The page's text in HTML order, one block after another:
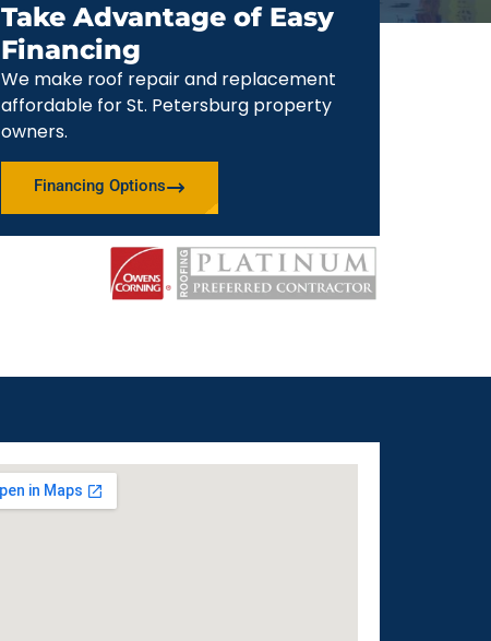
Take Advantage of Easy
Financing
We make roof repair and replacement
affordable for St. Petersburg property
owners.
Financing Options